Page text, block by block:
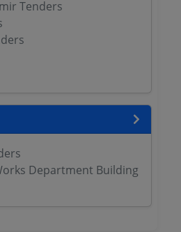
Tenders
Department Building